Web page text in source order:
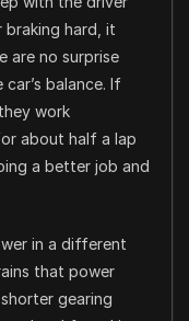
braking hard, it
are no surprise
balance. If
work
about half a lap
a better job and
in a different
that power
gearing